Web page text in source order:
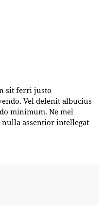
sit ferri justo
Vel delenit albucius
minimum. Ne mel
assentior intellegat